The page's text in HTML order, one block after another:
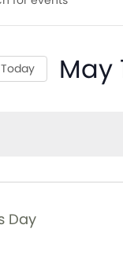
Today May
Day